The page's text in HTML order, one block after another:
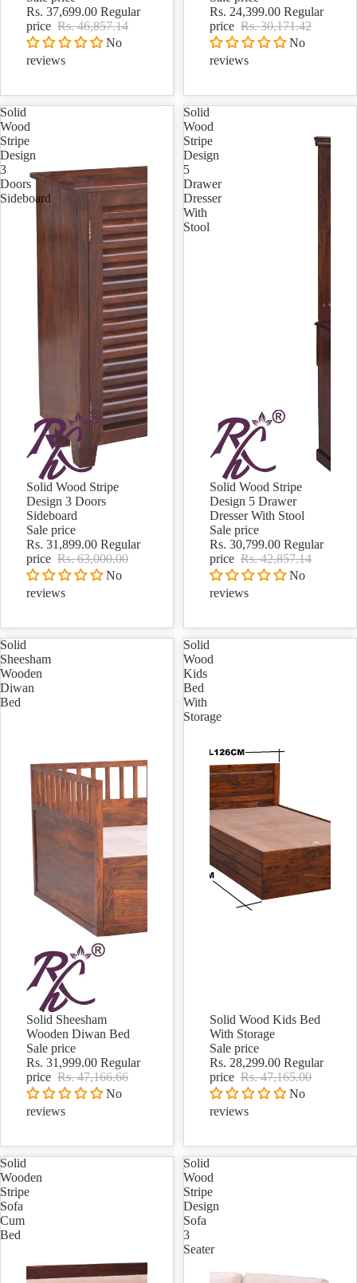
Rs. 37,699.00 Regular
price Rs. 46,857.14
No
reviews
Rs. 24,399.00 Regular
price Rs. 30,171.42
No
reviews
Solid
Wood
Stripe
Design
3
Doors
Sideboard
Sale
Solid Wood Stripe
Design 3 Doors
Sideboard
Sale price
Rs. 31,899.00 Regular
price Rs. 63,000.00
No
reviews
Solid
Wood
Stripe
Design
5
Drawer
Dresser
With
Stool
Sale
Solid Wood Stripe
Design 5 Drawer
Dresser With Stool
Sale price
Rs. 30,799.00 Regular
price Rs. 42,857.14
No
reviews
Solid
Sheesham
Wooden
Diwan
Bed
Sale
Solid Sheesham
Wooden Diwan Bed
Sale price
Rs. 31,999.00 Regular
price Rs. 47,166.66
No
reviews
Solid
Wood
Kids
Bed
With
Storage
Sale
Solid Wood Kids Bed
With Storage
Sale price
Rs. 28,299.00 Regular
price Rs. 47,165.00
No
reviews
Solid
Wooden
Stripe
Sofa
Cum
Bed
Solid
Wood
Stripe
Design
Sofa
3
Seater